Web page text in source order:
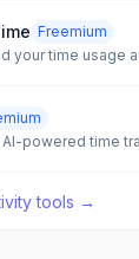
Freemium
tools →